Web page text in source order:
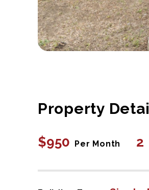
Property
$950 Per Month 2